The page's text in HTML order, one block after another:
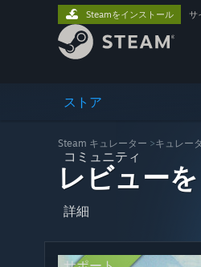
ストア
コミュニティ
詳細
Steamをインストール サ
Steam キュレーター >キュレー
レビュー